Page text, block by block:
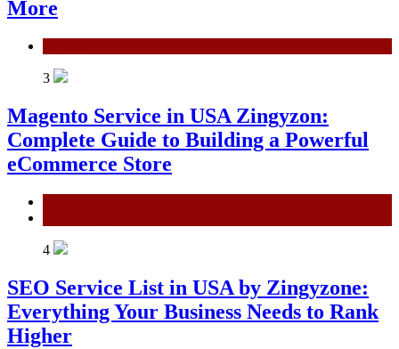
More
3
Magento Service in USA Zingyzon:
Complete Guide to Building a Powerful
eCommerce Store
4
SEO Service List in USA by Zingyzone:
Everything Your Business Needs to Rank
Higher